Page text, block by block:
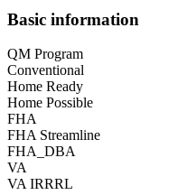
Basic information
QM Program
Conventional
Home Ready
Home Possible
FHA
FHA Streamline
FHA_DBA
VA
VA IRRRL